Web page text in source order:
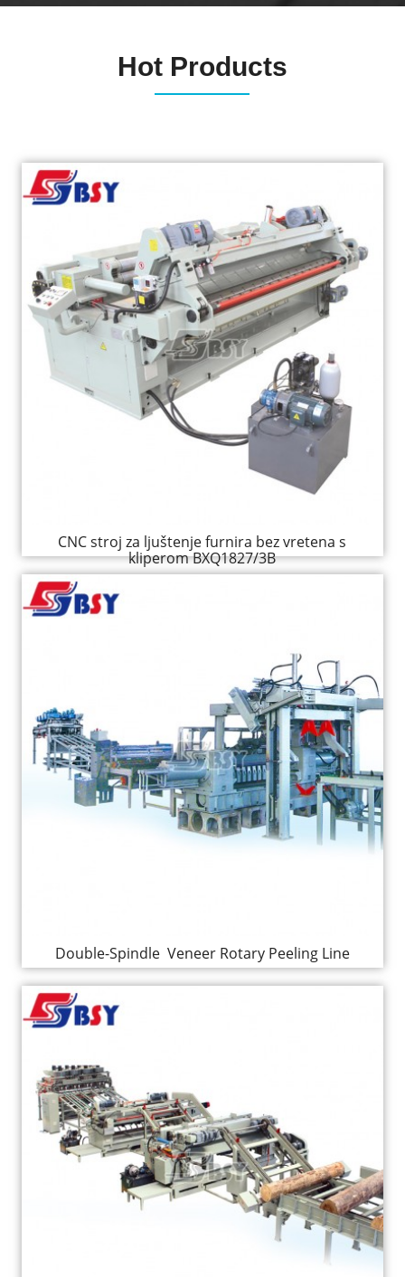
Hot Products
CNC stroj za ljuštenje furnira bez vretena s
kliperom BXQ1827/3B
Double-Spindle Veneer Rotary Peeling Line